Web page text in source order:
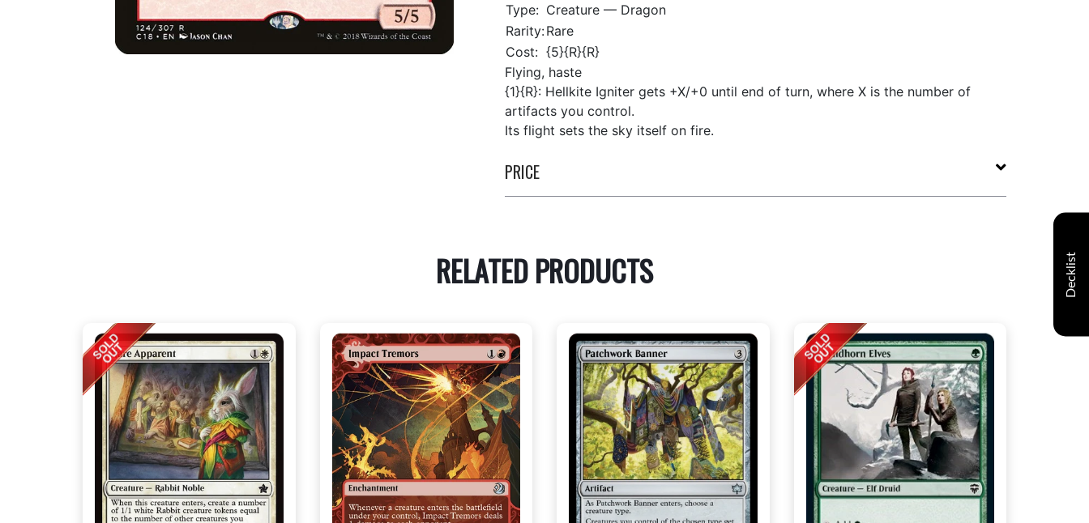
Type: Creature — Dragon
Rarity:Rare
Cost: {5}{R}{R}
Flying, haste
{1}{R}: Hellkite Igniter gets +X/+0 until end of turn, where X is the number of
artifacts you control.
Its flight sets the sky itself on fire.
PRICE
RELATED PRODUCTS
NEAR MINT - $3.30
NEAR MINT FOIL - $3.70
NEAR MINT FOIL - $3.70
Decklist